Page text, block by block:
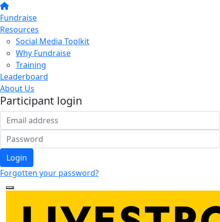
Fundraise
Resources
Social Media Toolkit
Why Fundraise
Training
Leaderboard
About Us
Participant login
Login
Forgotten your password?